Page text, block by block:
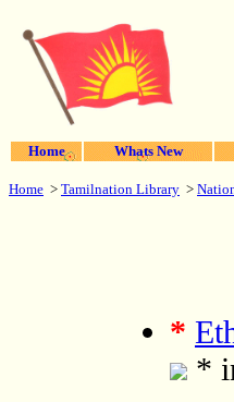
Home Whats New
Home > Tamilnation Library >
*
*